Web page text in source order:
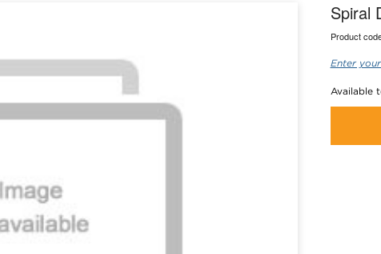
Spiral
Product
Enter
Available